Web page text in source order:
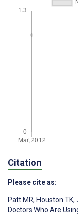
Citation
Please cite as:
Patt MR, Houston TK,
Doctors Who Are